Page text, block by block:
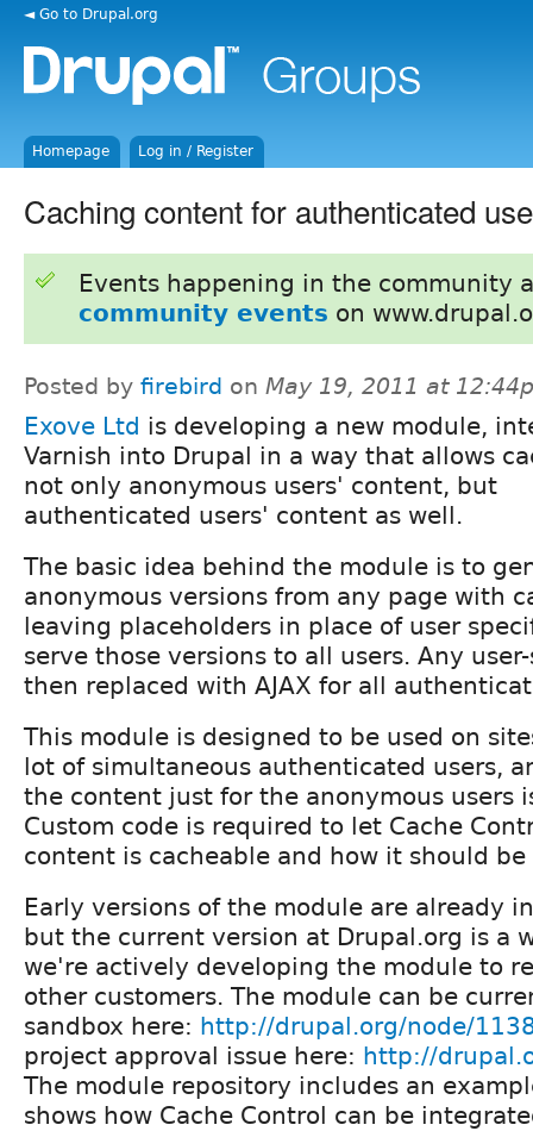
◄ Go to Drupal.org
Homepage Log in / Register
Caching content for authenticated
Events happening in the community
community events on
Posted by firebird on May 19, 2011 at
Exove Ltd is developing a new module,
Varnish into Drupal in a way that allows
not only anonymous users' content, but
authenticated users' content as well.
The basic idea behind the module is to
anonymous versions from any page with
leaving placeholders in place of user
serve those versions to all users. Any
then replaced with AJAX for all
This module is designed to be used on
lot of simultaneous authenticated users,
the content just for the anonymous users
Custom code is required to let Cache
content is cacheable and how it should be
Early versions of the module are already
but the current version at Drupal.org is a
we're actively developing the module to
other customers. The module can be
sandbox here: http://drupal.org/node/
project approval issue here: http://
The module repository includes an
shows how Cache Control can be